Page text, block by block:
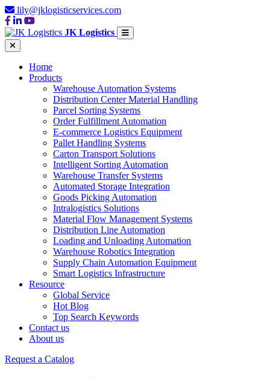
lily@jklogisticservices.com
JK Logistics
Home
Products
Warehouse Automation Systems
Distribution Center Material Handling
Parcel Sorting Systems
Order Fulfillment Automation
E-commerce Logistics Equipment
Pallet Handling Systems
Carton Transport Solutions
Intelligent Sorting Automation
Warehouse Transfer Systems
Automated Storage Integration
Goods Picking Automation
Intralogistics Solutions
Material Flow Management Systems
Distribution Line Automation
Loading and Unloading Automation
Warehouse Robotics Integration
Supply Chain Automation Equipment
Smart Logistics Infrastructure
Resource
Global Service
Hot Blog
Top Search Keywords
Contact us
About us
Request a Catalog